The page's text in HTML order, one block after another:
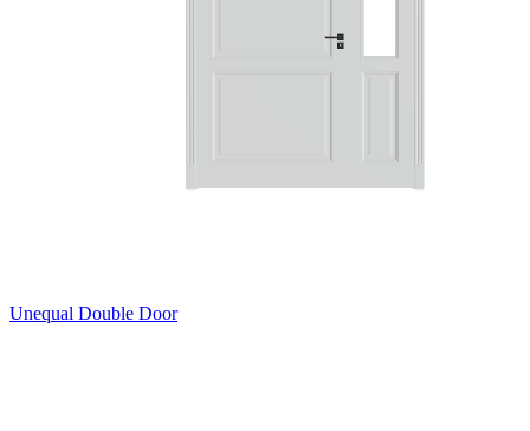
Unequal Double Door